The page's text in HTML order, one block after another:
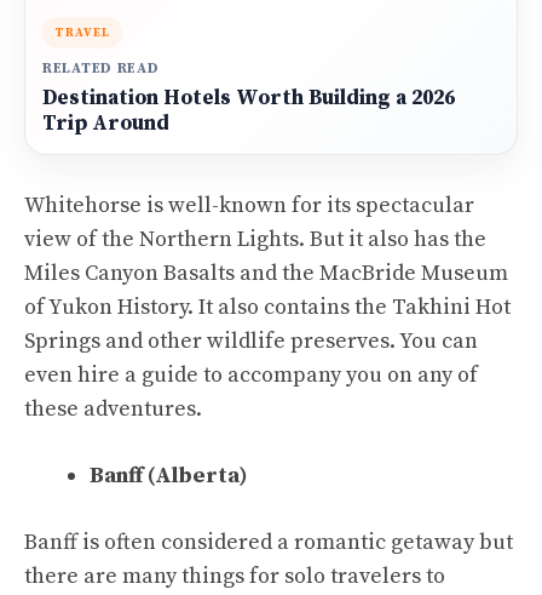
TRAVEL
RELATED READ
Destination Hotels Worth Building a 2026
Trip Around
Whitehorse is well-known for its spectacular
view of the Northern Lights. But it also has the
Miles Canyon Basalts and the MacBride Museum
of Yukon History. It also contains the Takhini Hot
Springs and other wildlife preserves. You can
even hire a guide to accompany you on any of
these adventures.
Banff (Alberta)
Banff is often considered a romantic getaway but
there are many things for solo travelers to